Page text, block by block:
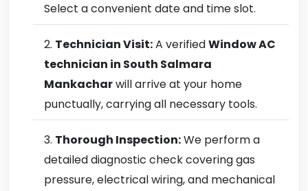
Select a convenient date and time slot.
Technician Visit:A verifiedWindow AC
technician in South Salmara
Mankacharwill arrive at your home
punctually, carrying all necessary tools.
Thorough Inspection:We perform a
detailed diagnostic check covering gas
pressure, electrical wiring, and mechanical